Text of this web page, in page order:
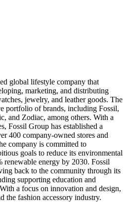
global lifestyle company that
marketing, and distributing
jewelry, and leather goods. The
portfolio of brands, including Fossil,
and Zodiac, among others. With a
Fossil Group has established a
400 company-owned stores and
company is committed to
goals to reduce its environmental
energy by 2030. Fossil
back to the community through its
supporting education and
a focus on innovation and design,
the fashion accessory industry.